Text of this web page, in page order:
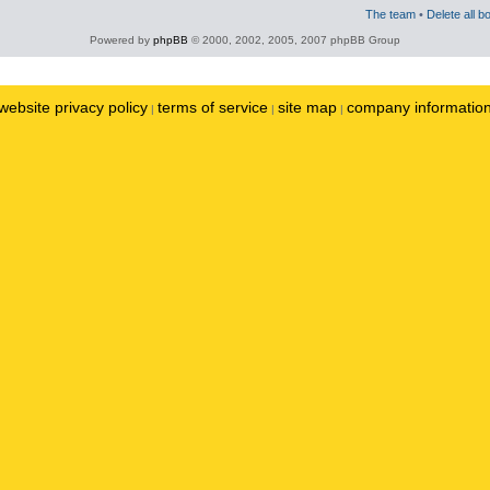
The team • Delete all
Powered by phpBB © 2000, 2002, 2005, 2007 phpBB Group
privacy policy | terms of service | site map | company information